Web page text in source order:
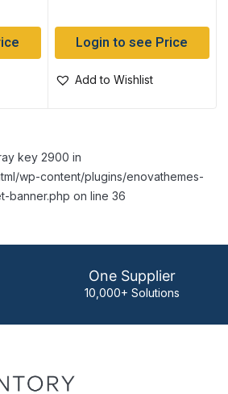
Login to see Price
Add to Wishlist
key 2900 in
wp-content/plugins/enovathemes-
banner.php on line 36
One Supplier
10,000+ Solutions